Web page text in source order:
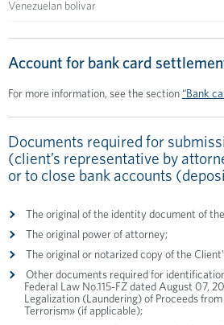
Venezuelan bolivar
Аccount for bank card
For more information, see the section “Bank
Documents required for
(client’s representative by
or to close bank accounts
The original of the identity document of
The original power of attorney;
The original or notarized copy of the
Other documents required for
Federal Law No.115-FZ dated August 07,
Legalization (Laundering) of Proceeds
Terrorism» (if applicable);